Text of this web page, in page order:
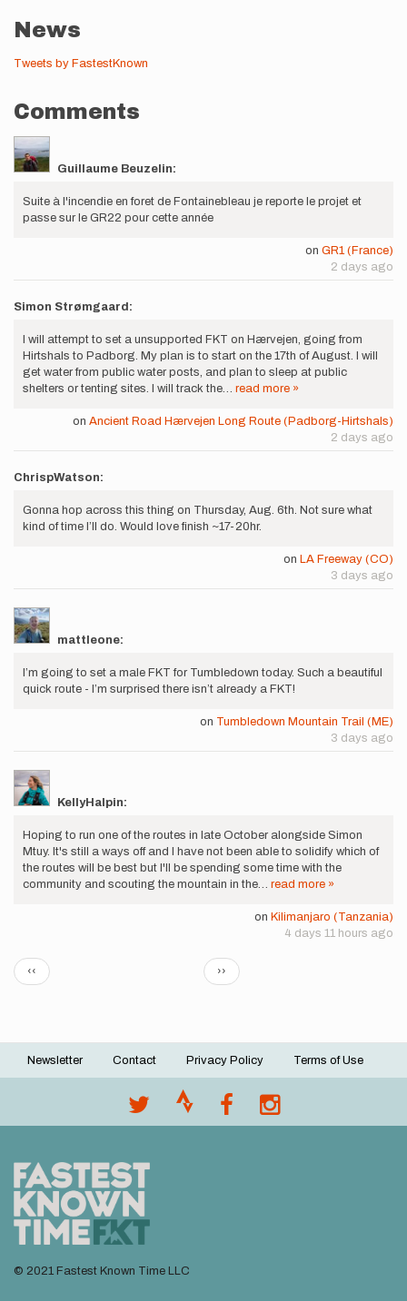
News
Tweets by FastestKnown
Comments
Guillaume Beuzelin:
Suite à l'incendie en foret de Fontainebleau je reporte le projet et
passe sur le GR22 pour cette année
on GR1 (France)
2 days ago
Simon Strømgaard:
I will attempt to set a unsupported FKT on Hærvejen, going from
Hirtshals to Padborg. My plan is to start on the 17th of August. I will
get water from public water posts, and plan to sleep at public
shelters or tenting sites. I will track the… read more »
on Ancient Road Hærvejen Long Route (Padborg-Hirtshals)
2 days ago
ChrispWatson:
Gonna hop across this thing on Thursday, Aug. 6th. Not sure what
kind of time I’ll do. Would love finish ~17-20hr.
on LA Freeway (CO)
3 days ago
mattleone:
I’m going to set a male FKT for Tumbledown today. Such a beautiful
quick route - I’m surprised there isn’t already a FKT!
on Tumbledown Mountain Trail (ME)
3 days ago
KellyHalpin:
Hoping to run one of the routes in late October alongside Simon
Mtuy. It's still a ways off and I have not been able to solidify which of
the routes will be best but I'll be spending some time with the
community and scouting the mountain in the… read more »
on Kilimanjaro (Tanzania)
4 days 11 hours ago
Pagination
Previous
page
‹‹
Next
page
››
Footer
Newsletter Contact Privacy Policy Terms of Use
© 2021 Fastest Known Time LLC